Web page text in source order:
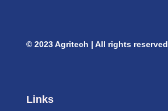
© 2023 Agritech | All rights reserved
Links